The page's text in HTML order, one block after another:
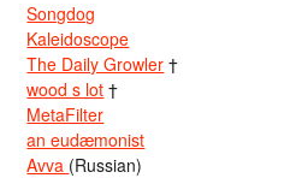
Songdog
Kaleidoscope
The Daily Growler †
wood s lot †
MetaFilter
an eudæmonist
Avva (Russian)